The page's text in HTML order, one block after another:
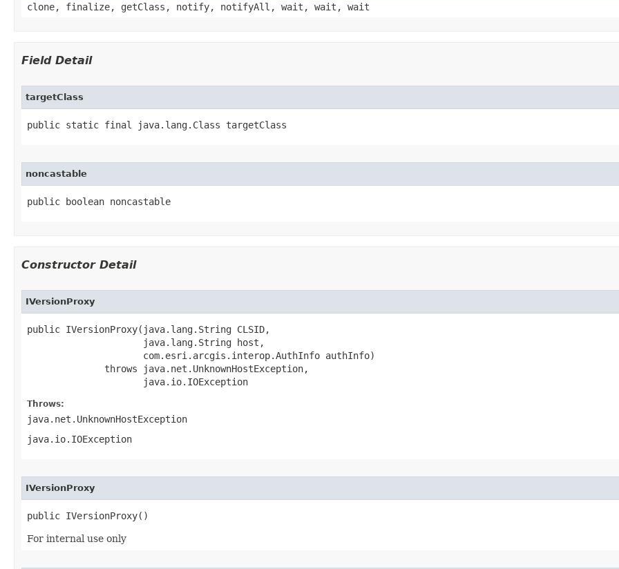
clone, finalize, getClass, notify, notifyAll, wait, wait, wait
Field Detail
targetClass
public static final java.lang.Class targetClass
noncastable
public boolean noncastable
Constructor Detail
IVersionProxy
public IVersionProxy(java.lang.String CLSID,
                     java.lang.String host,
                     com.esri.arcgis.interop.AuthInfo authInfo)
              throws java.net.UnknownHostException,
                     java.io.IOException
Throws:
java.net.UnknownHostException
java.io.IOException
IVersionProxy
public IVersionProxy()
For internal use only